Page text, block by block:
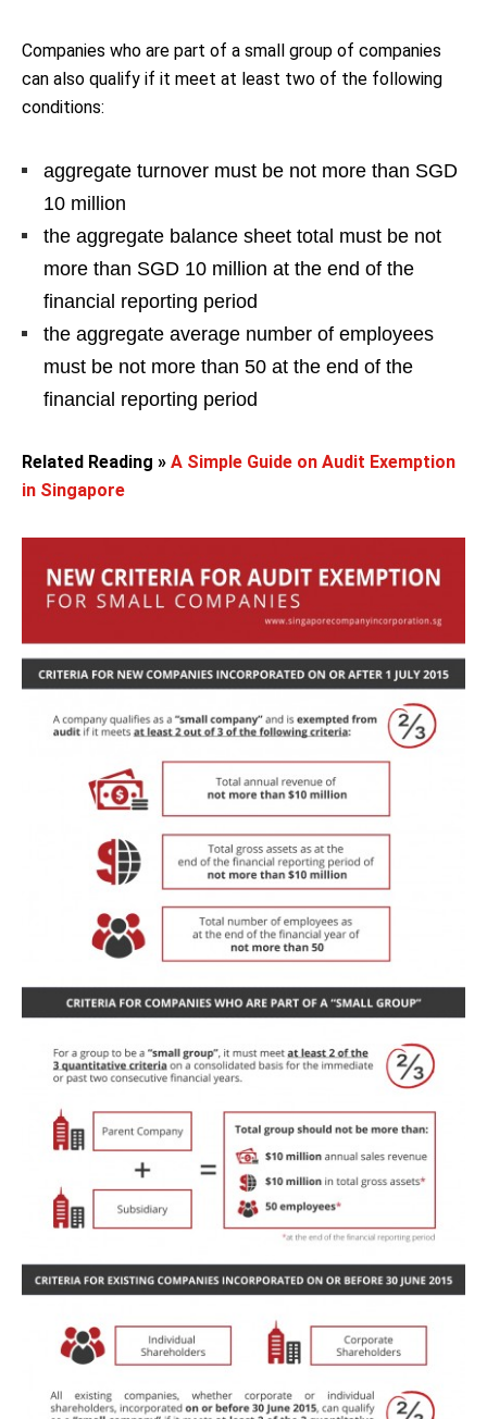
Companies who are part of a small group of companies
can also qualify if it meet at least two of the following
conditions:
aggregate turnover must be not more than SGD
10 million
the aggregate balance sheet total must be not
more than SGD 10 million at the end of the
financial reporting period
the aggregate average number of employees
must be not more than 50 at the end of the
financial reporting period
Related Reading » A Simple Guide on Audit Exemption
in Singapore